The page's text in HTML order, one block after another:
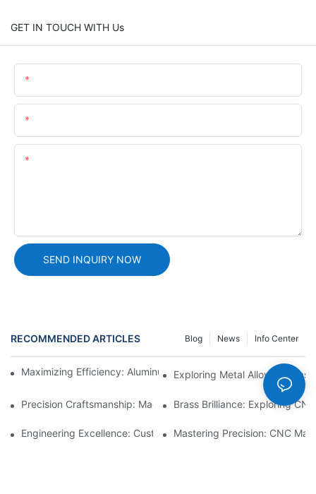
GET IN TOUCH WITH Us
SEND INQUIRY NOW
RECOMMENDED ARTICLES Info Center
News
Blog
Maximizing Efficiency: Aluminum Machining Services Unveiled
Exploring Metal Alloy Die-
Precision Craftsmanship: Machined Brass Parts Revealed1
Brass Brilliance: Exploring
Engineering Excellence: Custom CNC Plastic Parts
Mastering Precision: CNC